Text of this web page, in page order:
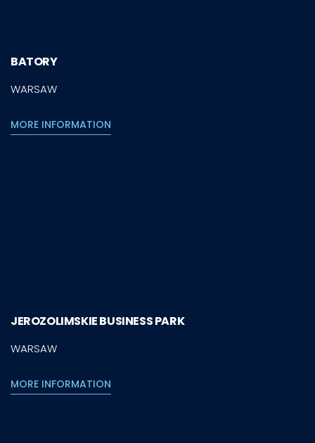
BATORY
WARSAW
MORE INFORMATION
JEROZOLIMSKIE BUSINESS PARK
WARSAW
MORE INFORMATION